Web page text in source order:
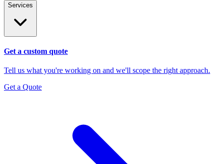
Services
Get a custom quote
Tell us what you're working on and we'll scope the right approach.
Get a Quote